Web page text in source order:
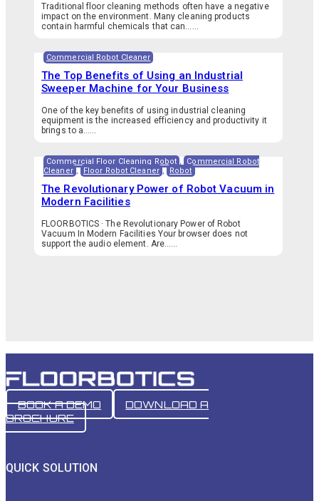
Traditional floor cleaning methods often have a negative
impact on the environment. Many cleaning products
contain harmful chemicals that can…...
Commercial Robot Cleaner
The Top Benefits of Using an Industrial
Sweeper Machine for Your Business
One of the key benefits of using industrial cleaning
equipment is the increased efficiency and productivity it
brings to a…...
Commercial Floor Cleaning Robot , Commercial Robot
Cleaner , Floor Robot Cleaner , Robot
The Revolutionary Power of Robot Vacuum in
Modern Facilities
FLOORBOTICS · The Revolutionary Power of Robot
Vacuum In Modern Facilities Your browser does not
support the audio element. Are…...
BOOK A DEMO
DOWNLOAD A
BROCHURE
QUICK SOLUTION